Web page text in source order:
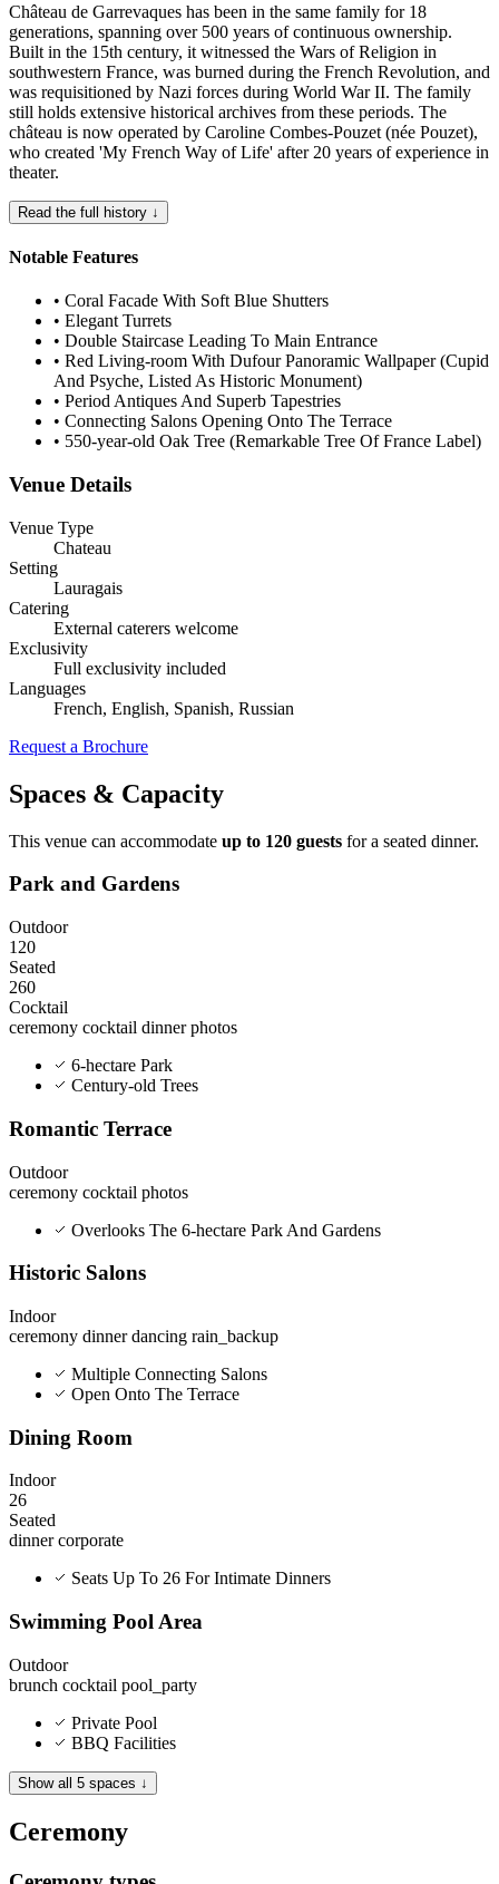
Château de Garrevaques has been in the same family for 18
generations, spanning over 500 years of continuous ownership.
Built in the 15th century, it witnessed the Wars of Religion in
southwestern France, was burned during the French Revolution, and
was requisitioned by Nazi forces during World War II. The family
still holds extensive historical archives from these periods. The
château is now operated by Caroline Combes-Pouzet (née Pouzet),
who created 'My French Way of Life' after 20 years of experience in
theater.
Read the full history ↓
Notable Features
• Coral Facade With Soft Blue Shutters
• Elegant Turrets
• Double Staircase Leading To Main Entrance
• Red Living-room With Dufour Panoramic Wallpaper (Cupid
And Psyche, Listed As Historic Monument)
• Period Antiques And Superb Tapestries
• Connecting Salons Opening Onto The Terrace
• 550-year-old Oak Tree (Remarkable Tree Of France Label)
Venue Details
Venue Type
Chateau
Setting
Lauragais
Catering
External caterers welcome
Exclusivity
Full exclusivity included
Languages
French, English, Spanish, Russian
Request a Brochure
Spaces & Capacity
This venue can accommodate up to 120 guests for a seated dinner.
Park and Gardens
Outdoor
120
Seated
260
Cocktail
ceremony cocktail dinnerphotos
6-hectare Park
Century-old Trees
Romantic Terrace
Outdoor
ceremony cocktail photos
Overlooks The 6-hectare Park And Gardens
Historic Salons
Indoor
ceremony dinnerdancing rain_backup
Multiple Connecting Salons
Open Onto The Terrace
Dining Room
Indoor
26
Seated
dinnercorporate
Seats Up To 26 For Intimate Dinners
Swimming Pool Area
Outdoor
brunch cocktail pool_party
Private Pool
BBQ Facilities
Show all 5 spaces ↓
Ceremony